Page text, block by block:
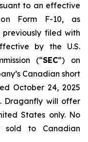
to an effective
Form F-10, as
previously filed with
by the U.S.
(“SEC”) on
Canadian short
October 24, 2025
Draganfly will offer
States only. No
to Canadian